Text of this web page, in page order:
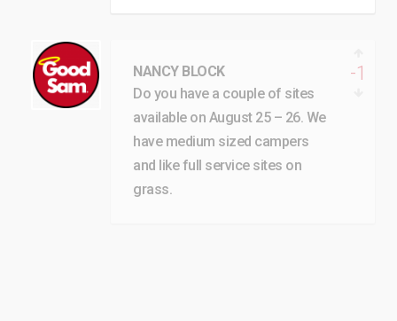
NANCY BLOCK
Do you have a couple of sites
available on August 25 – 26. We
have medium sized campers
and like full service sites on
grass.
-1